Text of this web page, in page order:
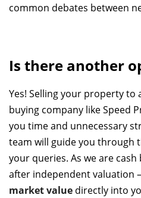
common debates between
Is there another
Yes! Selling your property
buying company like Speed
you time and unnecessary
team will guide you through
your queries. As we are
after independent valuation –
market value directly into